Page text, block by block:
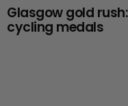
Glasgow gold
cycling medals